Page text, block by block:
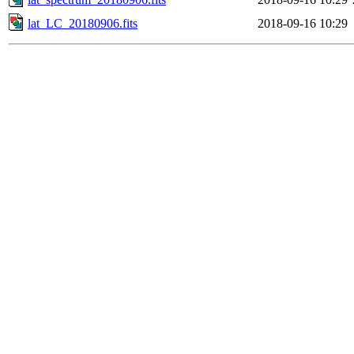
lat_LC_20180906.fits
2018-09-16 10:29